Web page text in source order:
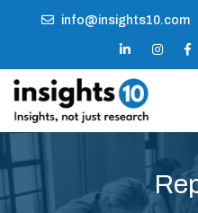
info@insights10.com